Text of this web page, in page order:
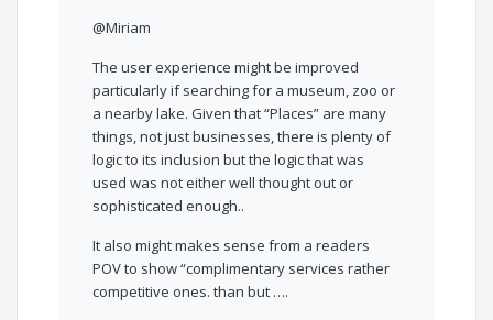
@Miriam
The user experience might be improved
particularly if searching for a museum, zoo or
a nearby lake. Given that “Places” are many
things, not just businesses, there is plenty of
logic to its inclusion but the logic that was
used was not either well thought out or
sophisticated enough..
It also might makes sense from a readers
POV to show “complimentary services rather
competitive ones. than but ….